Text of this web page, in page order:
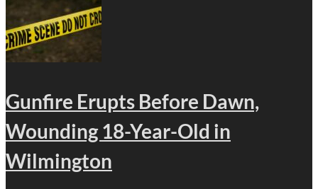
Gunfire Erupts Before Dawn,
Wounding 18-Year-Old in
Wilmington